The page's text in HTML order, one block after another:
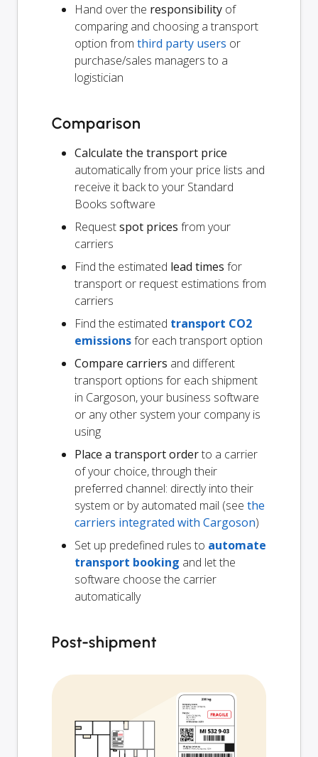
Hand over the responsibility of
comparing and choosing a transport
option from third party users or
purchase/sales managers to a
logistician
Comparison
Calculate the transport price
automatically from your price lists and
receive it back to your Standard
Books software
Requestspot prices from your
carriers
Find the estimated lead times for
transport or request estimations from
carriers
Find the estimated transport CO2
emissionsfor each transport option
Compare carriers and different
transport options for each shipment
in Cargoson, your business software
or any other system your company is
using
Place a transport orderto a carrier
of your choice, through their
preferred channel: directly into their
system or by automated mail (see the
carriers integrated with Cargoson)
Set up predefined rules to automate
transport booking and let the
software choose the carrier
automatically
Post-shipment